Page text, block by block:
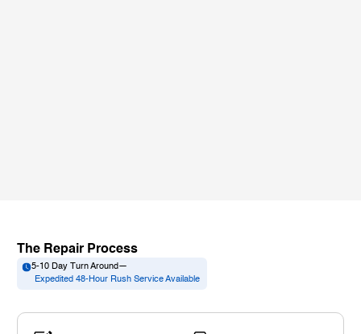
The Repair Process
5-10 Day Turn Around—
Expedited 48-Hour Rush Service Available